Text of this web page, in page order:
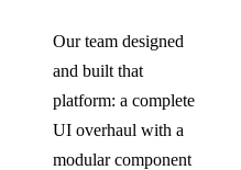
Our team designed
and built that
platform: a complete
UI overhaul with a
modular component